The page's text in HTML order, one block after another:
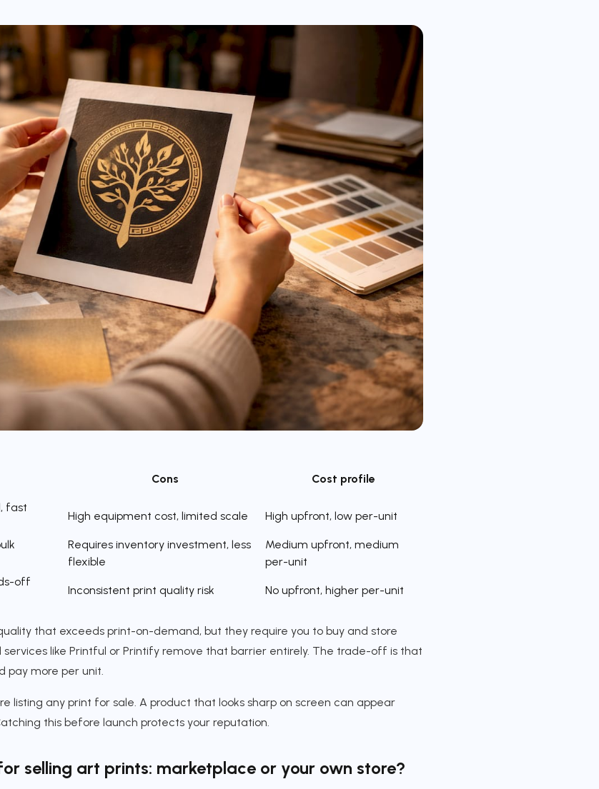
Cons Cost profile
fast
High equipment cost, limited scale High upfront, low per-unit
Requires inventory investment, less
flexible
Medium upfront, medium
per-unit
off
Inconsistent print quality risk No upfront, higher per-unit
that exceeds print-on-demand, but they require you to buy and store
like Printful or Printify remove that barrier entirely. The trade-off is that
pay more per unit.
listing any print for sale. A product that looks sharp on screen can appear
this before launch protects your reputation.
selling art prints: marketplace or your own store?